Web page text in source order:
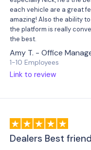
each vehicle are a great
amazing! Also the ability
the platform is really
the best.
Amy T. - Office
1-10 Employees
Link to review
Dealers Best